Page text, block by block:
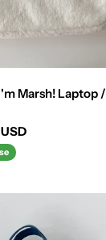
Marsh! Laptop /